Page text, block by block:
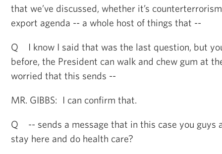
that we’ve discussed, whether it’s
export agenda -- a whole host of things that --
Q I know I said that was the last question, but
before, the President can walk and chew gum at
worried that this sends --
MR. GIBBS: I can confirm that.
Q -- sends a message that in this case you guys
stay here and do health care?